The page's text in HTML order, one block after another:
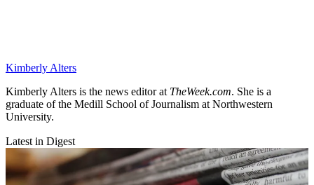
Kimberly Alters
Kimberly Alters is the news editor at TheWeek.com. She is a
graduate of the Medill School of Journalism at Northwestern
University.
Latest in Digest